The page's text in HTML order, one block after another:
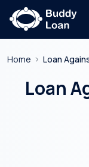
Home Loan
Loan